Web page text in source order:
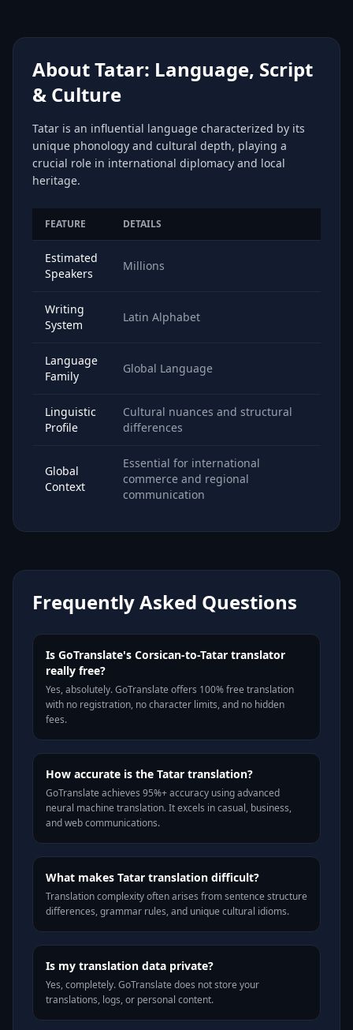
About Tatar: Language, Script
& Culture
Tatar is an influential language characterized by its
unique phonology and cultural depth, playing a
crucial role in international diplomacy and local
heritage.
FEATURE DETAILS
Estimated
Speakers
Millions
Writing
System
Latin Alphabet
Language
Family
Global Language
Linguistic
Profile
Cultural nuances and structural
differences
Global
Context
Essential for international
commerce and regional
communication
Frequently Asked Questions
Is GoTranslate's Corsican-to-Tatar translator
really free?
Yes, absolutely. GoTranslate offers 100% free translation
with no registration, no character limits, and no hidden
fees.
How accurate is the Tatar translation?
GoTranslate achieves 95%+ accuracy using advanced
neural machine translation. It excels in casual, business,
and web communications.
What makes Tatar translation difficult?
Translation complexity often arises from sentence structure
differences, grammar rules, and unique cultural idioms.
Is my translation data private?
Yes, completely. GoTranslate does not store your
translations, logs, or personal content.